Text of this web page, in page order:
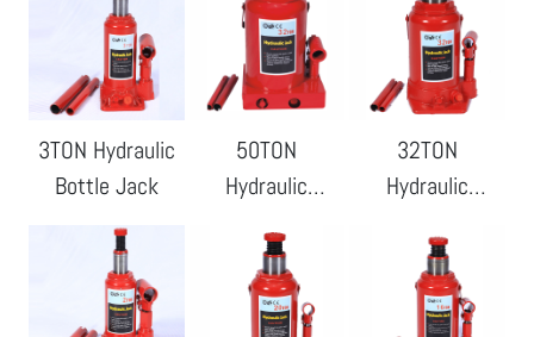
3TON Hydraulic
Bottle Jack
50TON
Hydraulic
32TON
Hydraulic